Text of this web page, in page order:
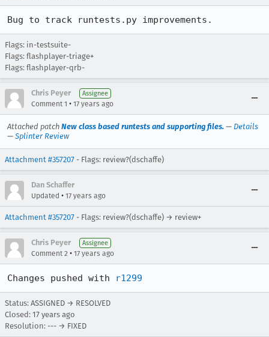
Bug to track runtests.py improvements.
Flags: in-testsuite-
Flags: flashplayer-triage+
Flags: flashplayer-qrb-
Chris Peyer Assignee
Comment 1 • 17 years ago
Attached patch New class based runtests and supporting files. — Details
— Splinter Review
Attachment #357207 - Flags: review?(dschaffe)
Dan Schaffer
Updated • 17 years ago
Attachment #357207 - Flags: review?(dschaffe) → review+
Chris Peyer Assignee
Comment 2 • 17 years ago
Changes pushed with r1299
Status: ASSIGNED → RESOLVED
Closed: 17 years ago
Resolution: --- → FIXED